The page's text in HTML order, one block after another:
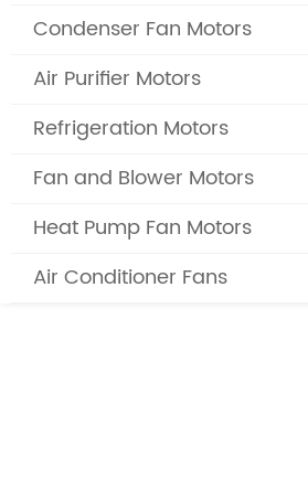
Condenser Fan Motors
Air Purifier Motors
Refrigeration Motors
Fan and Blower Motors
Heat Pump Fan Motors
Air Conditioner Fans